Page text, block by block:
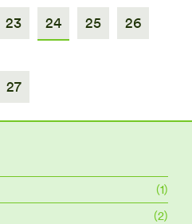
23 24 25 26
27
(1)
(2)